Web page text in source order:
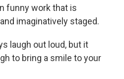
funny work that is
imaginatively staged.
laugh out loud, but it
to bring a smile to your